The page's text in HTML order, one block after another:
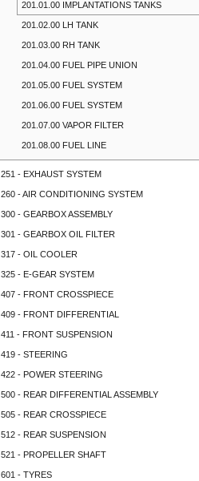
201.01.00 IMPLANTATIONS TANKS
201.02.00 LH TANK
201.03.00 RH TANK
201.04.00 FUEL PIPE UNION
201.05.00 FUEL SYSTEM
201.06.00 FUEL SYSTEM
201.07.00 VAPOR FILTER
201.08.00 FUEL LINE
251 - EXHAUST SYSTEM
260 - AIR CONDITIONING SYSTEM
300 - GEARBOX ASSEMBLY
301 - GEARBOX OIL FILTER
317 - OIL COOLER
325 - E-GEAR SYSTEM
407 - FRONT CROSSPIECE
409 - FRONT DIFFERENTIAL
411 - FRONT SUSPENSION
419 - STEERING
422 - POWER STEERING
500 - REAR DIFFERENTIAL ASSEMBLY
505 - REAR CROSSPIECE
512 - REAR SUSPENSION
521 - PROPELLER SHAFT
601 - TYRES